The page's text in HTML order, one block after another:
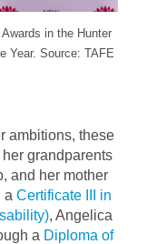
in the Hunter
Year. Source: TAFE
ambitions, these
grandparents
and her mother
a Certificate III in
, Angelica
a Diploma of